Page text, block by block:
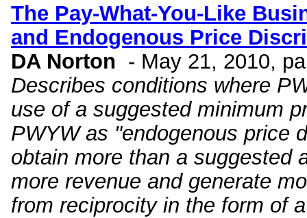
The Pay-What-You-Like B
and Endogenous Price
DA Norton - May 21, 2010,
Describes conditions where
use of a suggested minimum
PWYW as "endogenous price
obtain more than a suggested
more revenue and generate
from reciprocity in the form of